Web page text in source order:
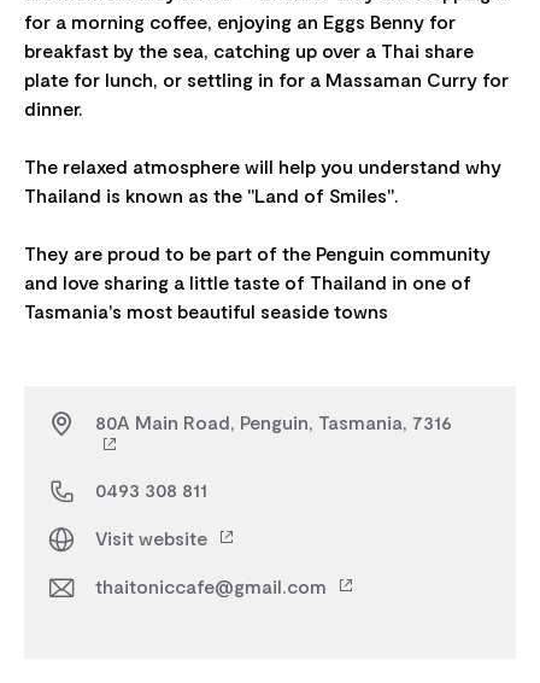
for a morning coffee, enjoying an Eggs Benny for
breakfast by the sea, catching up over a Thai share
plate for lunch, or settling in for a Massaman Curry for
dinner.
The relaxed atmosphere will help you understand why
Thailand is known as the "Land of Smiles".
They are proud to be part of the Penguin community
and love sharing a little taste of Thailand in one of
80A Main Road, Penguin, Tasmania, 7316
0493 308 811
Visit website
thaitoniccafe@gmail.com